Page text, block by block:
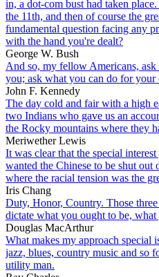
in, a dot-com bust had taken
the 11th, and then of course the
fundamental question facing any
with the hand you're dealt?
George W. Bush
And so, my fellow Americans,
you; ask what you can do for your
John F. Kennedy
The day cold and fair with a high
two Indians who gave us an
the Rocky mountains where they
Meriwether Lewis
It was clear that the special
wanted the Chinese to be shut out
where the racial tension was the
Iris Chang
Duty, Honor, Country. Those
dictate what you ought to be,
Douglas MacArthur
What makes my approach special
jazz, blues, country music and so
utility man.